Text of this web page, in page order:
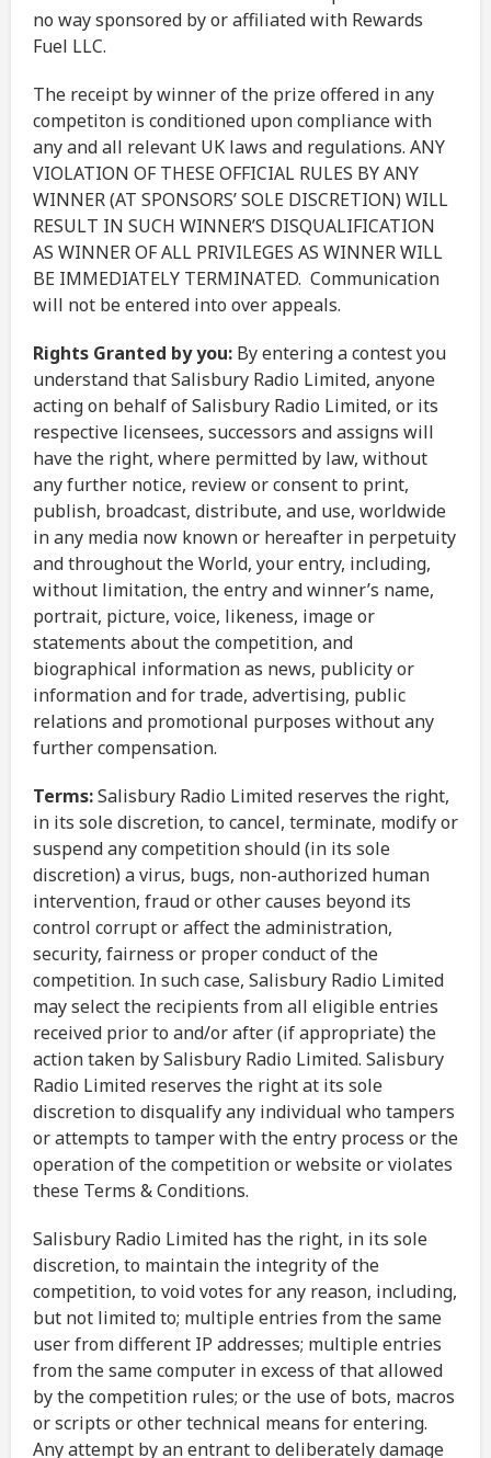
no way sponsored by or affiliated with Rewards
Fuel LLC.
The receipt by winner of the prize offered in any
competiton is conditioned upon compliance with
any and all relevant UK laws and regulations. ANY
VIOLATION OF THESE OFFICIAL RULES BY ANY
WINNER (AT SPONSORS’ SOLE DISCRETION) WILL
RESULT IN SUCH WINNER’S DISQUALIFICATION
AS WINNER OF ALL PRIVILEGES AS WINNER WILL
BE IMMEDIATELY TERMINATED. Communication
will not be entered into over appeals.
Rights Granted by you: By entering a contest you
understand that Salisbury Radio Limited, anyone
acting on behalf of Salisbury Radio Limited, or its
respective licensees, successors and assigns will
have the right, where permitted by law, without
any further notice, review or consent to print,
publish, broadcast, distribute, and use, worldwide
in any media now known or hereafter in perpetuity
and throughout the World, your entry, including,
without limitation, the entry and winner’s name,
portrait, picture, voice, likeness, image or
statements about the competition, and
biographical information as news, publicity or
information and for trade, advertising, public
relations and promotional purposes without any
further compensation.
Terms:Salisbury Radio Limited reserves the right,
in its sole discretion, to cancel, terminate, modify or
suspend any competition should (in its sole
discretion) a virus, bugs, non-authorized human
intervention, fraud or other causes beyond its
control corrupt or affect the administration,
security, fairness or proper conduct of the
competition. In such case, Salisbury Radio Limited
may select the recipients from all eligible entries
received prior to and/or after (if appropriate) the
action taken by Salisbury Radio Limited. Salisbury
Radio Limited reserves the right at its sole
discretion to disqualify any individual who tampers
or attempts to tamper with the entry process or the
operation of the competition or website or violates
these Terms & Conditions.
Salisbury Radio Limited has the right, in its sole
discretion, to maintain the integrity of the
competition, to void votes for any reason, including,
but not limited to; multiple entries from the same
user from different IP addresses; multiple entries
from the same computer in excess of that allowed
by the competition rules; or the use of bots, macros
or scripts or other technical means for entering.
Any attempt by an entrant to deliberately damage